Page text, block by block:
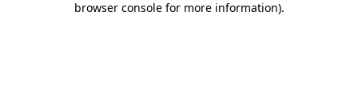
browser console for more information).